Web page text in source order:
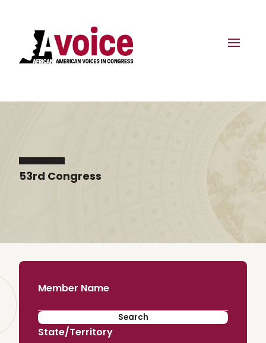
53rd Congress
Member Name
State/Territory